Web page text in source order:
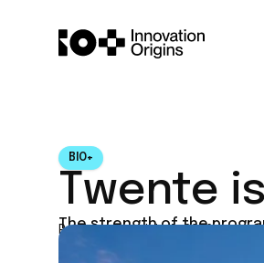
BIO+
Twente
The strength of the
Published on